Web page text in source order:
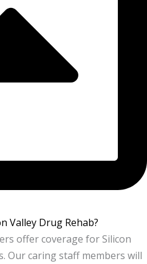
Valley Drug Rehab?
offer coverage for Silicon
Our caring staff members will